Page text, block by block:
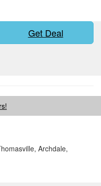
Get Deal
Archdale,